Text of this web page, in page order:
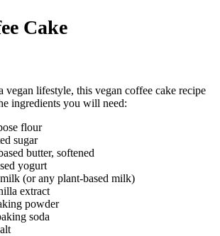
Cake
vegan lifestyle, this vegan coffee cake recipe
ingredients you will need:
flour
sugar
butter, softened
yogurt
(or any plant-based milk)
extract
powder
soda